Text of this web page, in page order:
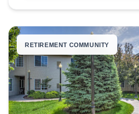
RETIREMENT COMMUNITY